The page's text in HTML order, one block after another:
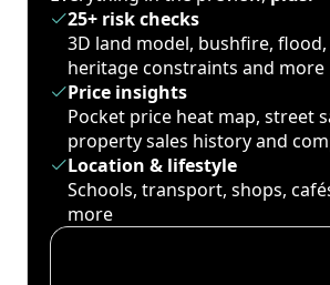
25+ risk checks
3D land model, bushfire,
heritage constraints and more
Price insights
Pocket price heat map, street
property sales history and
Location & lifestyle
Schools, transport, shops,
more